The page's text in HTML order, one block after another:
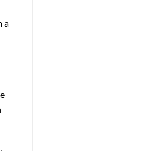
a